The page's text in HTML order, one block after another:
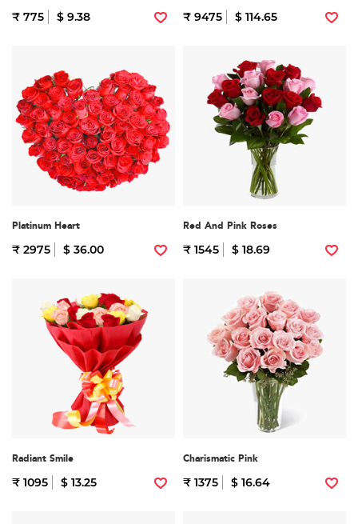
₹ 775 $ 9.38 ₹ 9475 $ 114.65
Platinum Heart
₹ 2975 $ 36.00
Red And Pink Roses
₹ 1545 $ 18.69
Radiant Smile
₹ 1095 $ 13.25
Charismatic Pink
₹ 1375 $ 16.64